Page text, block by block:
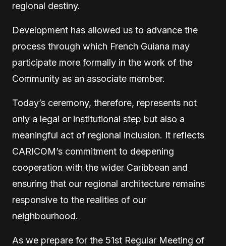
regional destiny.
Development has allowed us to advance the
process through which French Guiana may
participate more formally in the work of the
Community as an associate member.
Today’s ceremony, therefore, represents not
only a legal or institutional step but also a
meaningful act of regional inclusion. It reflects
CARICOM’s commitment to deepening
cooperation with the wider Caribbean and
ensuring that our regional architecture remains
responsive to the realities of our
neighbourhood.
As we prepare for the 51st Regular Meeting of